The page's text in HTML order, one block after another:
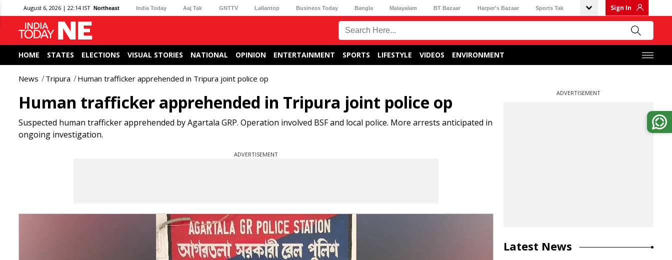
August 6, 2026 | 22:14 IST Northeast India Today Aaj Tak GNTTV Lallantop Business Today Bangla Malayalam BT Bazaar Harper's Bazaar Sports Tak Sign In
HOME STATES ELECTIONS VISUAL STORIES NATIONAL OPINION ENTERTAINMENT SPORTS LIFESTYLE VIDEOS ENVIRONMENT
News Tripura Human trafficker apprehended in Tripura joint police op
Human trafficker apprehended in Tripura joint police op
Suspected human trafficker apprehended by Agartala GRP. Operation involved BSF and local police. More arrests anticipated in
ongoing investigation.
ADVERTISEMENT
ADVERTISEMENT
Latest News